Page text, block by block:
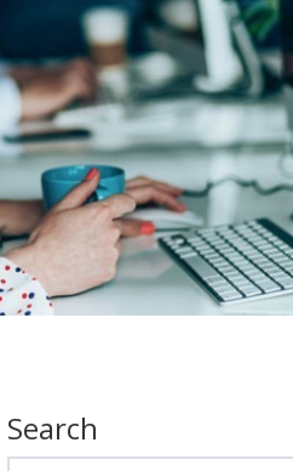
Search